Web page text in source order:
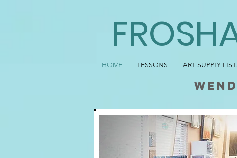
HOME LESSONS ART SUPPLY